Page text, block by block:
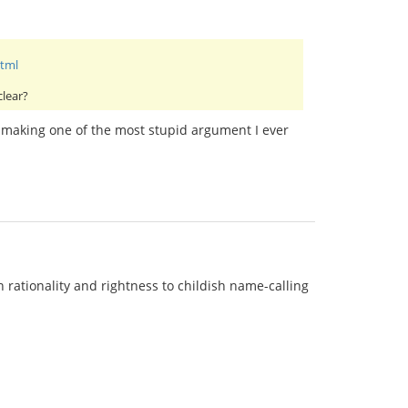
one of the most stupid argument I ever
rationality and rightness to childish name-calling